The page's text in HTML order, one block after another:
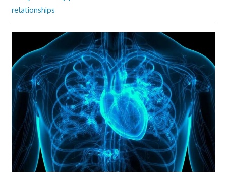
relationships